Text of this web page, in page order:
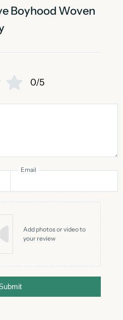
Boyhood Woven
0/5
Email
Add photos or video to
your review